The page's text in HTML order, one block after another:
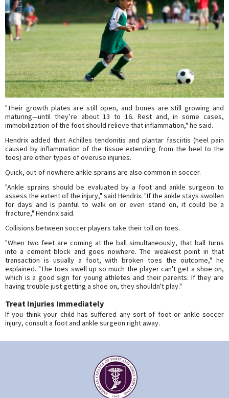
"Their growth plates are still open, and bones are still growing and
maturing—until they’re about 13 to 16. Rest and, in some cases,
immobilization of the foot should relieve that inflammation," he said.
Hendrix added that Achilles tendonitis and plantar fasciitis (heel pain
caused by inflammation of the tissue extending from the heel to the
toes) are other types of overuse injuries.
Quick, out-of-nowhere ankle sprains are also common in soccer.
"Ankle sprains should be evaluated by a foot and ankle surgeon to
assess the extent of the injury," said Hendrix. "If the ankle stays swollen
for days and is painful to walk on or even stand on, it could be a
fracture," Hendrix said.
Collisions between soccer players take their toll on toes.
"When two feet are coming at the ball simultaneously, that ball turns
into a cement block and goes nowhere. The weakest point in that
transaction is usually a foot, with broken toes the outcome," he
explained. "The toes swell up so much the player can't get a shoe on,
which is a good sign for young athletes and their parents. If they are
having trouble just getting a shoe on, they shouldn't play."
Treat Injuries Immediately
If you think your child has suffered any sort of foot or ankle soccer
injury, consult a foot and ankle surgeon right away.